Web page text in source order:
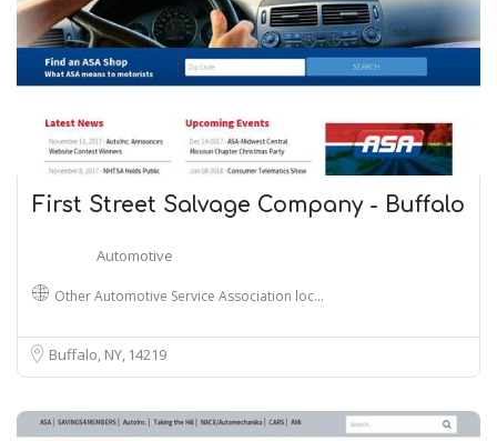
First Street Salvage Company - Buffalo
Automotive
Other Automotive Service Association loc…
Buffalo, NY 14219